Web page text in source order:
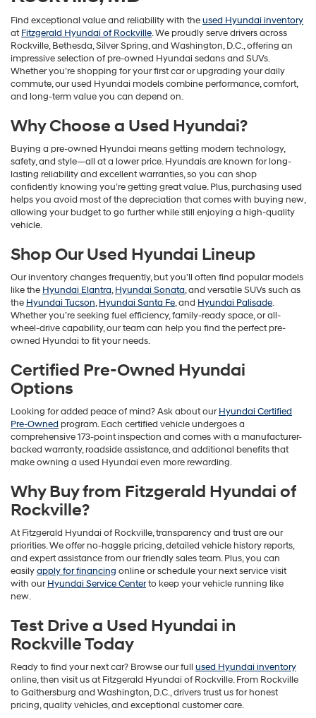
Find exceptional value and reliability with theused Hyundai inventory
atFitzgerald Hyundai of Rockville. We proudly serve drivers across
Rockville, Bethesda, Silver Spring, and Washington, D.C., offering an
impressive selection of pre-owned Hyundai sedans and SUVs.
Whether you’re shopping for your first car or upgrading your daily
commute, our used Hyundai models combine performance, comfort,
and long-term value you can depend on.
Why Choose a Used Hyundai?
Buying a pre-owned Hyundai means getting modern technology,
safety, and style—all at a lower price. Hyundais are known for long-
lasting reliability and excellent warranties, so you can shop
confidently knowing you’re getting great value. Plus, purchasing used
helps you avoid most of the depreciation that comes with buying new,
allowing your budget to go further while still enjoying a high-quality
vehicle.
Shop Our Used Hyundai Lineup
Our inventory changes frequently, but you’ll often find popular models
like the Hyundai Elantra,Hyundai Sonata, and versatile SUVs such as
the Hyundai Tucson,Hyundai Santa Fe, and Hyundai Palisade.
Whether you’re seeking fuel efficiency, family-ready space, or all-
wheel-drive capability, our team can help you find the perfect pre-
owned Hyundai to fit your needs.
Certified Pre-Owned Hyundai
Options
Looking for added peace of mind? Ask about ourHyundai Certified
Pre-Owned program. Each certified vehicle undergoes a
comprehensive 173-point inspection and comes with a manufacturer-
backed warranty, roadside assistance, and additional benefits that
make owning a used Hyundai even more rewarding.
Why Buy from Fitzgerald Hyundai of
Rockville?
At Fitzgerald Hyundai of Rockville, transparency and trust are our
priorities. We offer no-haggle pricing, detailed vehicle history reports,
and expert assistance from our friendly sales team. Plus, you can
easilyapply for financing online or schedule your next service visit
with ourHyundai Service Centerto keep your vehicle running like
new.
Test Drive a Used Hyundai in
Rockville Today
Ready to find your next car? Browse our full used Hyundai inventory
online, then visit us at Fitzgerald Hyundai of Rockville. From Rockville
to Gaithersburg and Washington, D.C., drivers trust us for honest
pricing, quality vehicles, and exceptional customer care.